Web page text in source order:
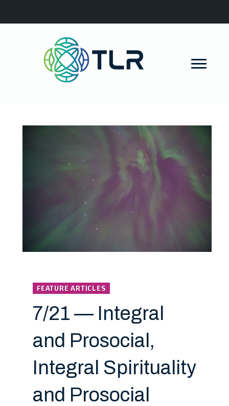
FEATURE ARTICLES
7/21 — Integral
and Prosocial,
Integral Spirituality
and Prosocial